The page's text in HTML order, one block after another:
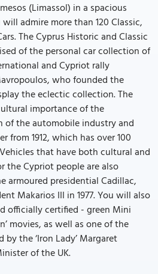
(Limassol) in a spacious
admire more than 120 Classic,
The Cyprus Historic and Classic
of the personal car collection of
and Cypriot rally
who founded the
the eclectic collection. The
importance of the
the automobile industry and
from 1912, which has over 100
that have both cultural and
the Cypriot people are also
armoured presidential Cadillac,
Makarios III in 1977. You will also
officially certified - green Mini
movies, as well as one of the
by the ‘Iron Lady’ Margaret
of the UK.